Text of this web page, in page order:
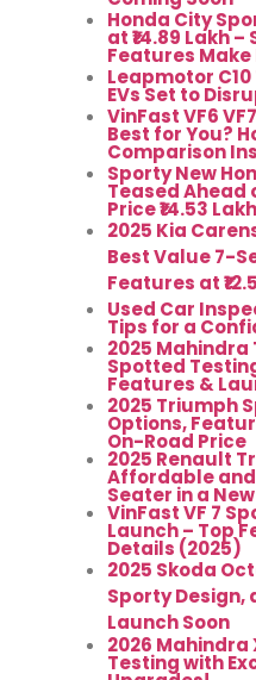
Honda City
at ₹14.89 Lakh
Features
Leapmotor C10
EVs Set to
VinFast VF6
Best for You?
Comparison
Sporty New
Teased Ahead
Price ₹14.53 Lakh
2025 Kia
Best Value 7-
Features at
Used Car
Tips for a
2025
Spotted
Features &
2025 Triumph
Options,
On-Road Price
2025 Renault
Affordable
Seater in a
VinFast VF 7
Launch – Top
Details (2025)
2025 Skoda
Sporty Design,
Launch Soon
2026
Testing with